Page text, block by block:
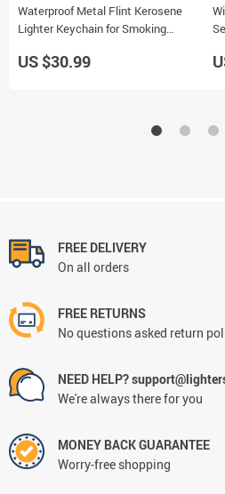
Waterproof Metal Flint Kerosene
Lighter Keychain for Smoking
US $30.99
FREE DELIVERY
On all orders
FREE RETURNS
No questions asked return
NEED HELP?
We're always there for you
MONEY BACK GUARANTEE
Worry-free shopping